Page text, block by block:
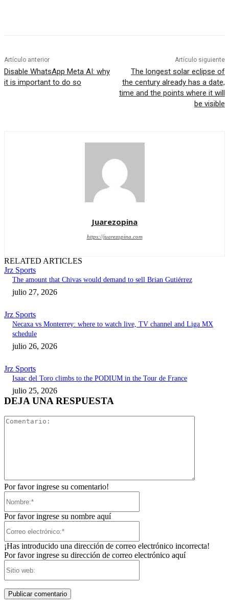
Artículo anterior
Disable WhatsApp Meta AI: why
it is important to do so
Artículo siguiente
The longest solar eclipse of
the century already has a date,
time and the points where it will
be visible
Juarezopina
https://juarezopina.com
RELATED ARTICLES
Jrz Sports
The amount that Chivas would demand to sell Brian Gutiérrez
julio 27, 2026
Jrz Sports
Necaxa vs Monterrey: where to watch live, TV channel and Liga MX
schedule
julio 26, 2026
Jrz Sports
Isaac del Toro climbs to the PODIUM in the Tour de France
julio 25, 2026
DEJA UNA RESPUESTA
Por favor ingrese su comentario!
Por favor ingrese su nombre aquí
¡Has introducido una dirección de correo electrónico incorrecta!
Por favor ingrese su dirección de correo electrónico aquí